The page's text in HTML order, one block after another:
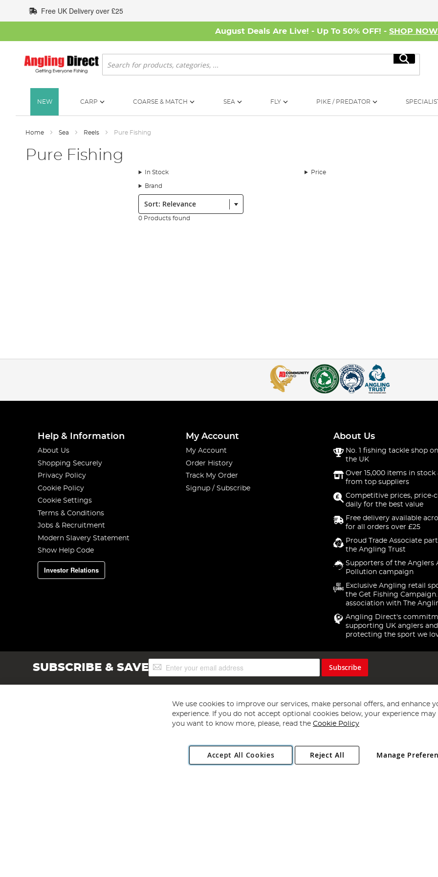
to
Content
Free UK Delivery over £25
August Deals Are Live! - Up To 50% OFF! - SHOP NOW
Search
Search
NEW CARP COARSE & MATCH SEA FLY PIKE / PREDATOR
Home Sea Reels Pure Fishing
Pure Fishing
In Stock Price
Brand
Sort:
0 Products found
Help & Information
About Us
Shopping Securely
Privacy Policy
Cookie Policy
Cookie Settings
Terms & Conditions
Jobs & Recruitment
Modern Slavery Statement
Show Help Code
Investor Relations
My Account
My Account
Order History
Track My Order
Signup / Subscribe
About Us
No. 1 fishing tackle shop
the UK
Over 15,000 items in stock
from top suppliers
Competitive prices, price-
daily for the best value
Free delivery available
for all orders over £25
Proud Trade Associate
the Angling Trust
Supporters of the Anglers
Pollution campaign
Exclusive Angling retail
the Get Fishing
association with The
Angling Direct's
supporting UK anglers and
protecting the sport we
SUBSCRIBE & SAVESign
Up
Subscribe
Copyright 1997 - 2026 Angling Direct Plc
. All rights reserved.
Angling Direct plc, 2D Wendover Road, Rackheath Industrial Estate, Norwich, Norfolk, NR13 6LH, United Kingdom. Company registered
We use cookies to improve our services, make personal offers, and enhance
experience. If you do not accept optional cookies below, your experience may
you want to know more, please, read the Cookie Policy
Accept All Cookies Manage
Reject All